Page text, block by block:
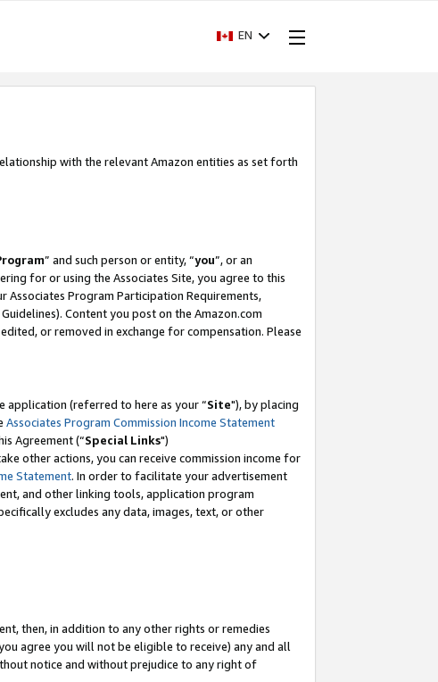
EN
with the relevant Amazon entities as set forth
” and such person or entity, “you”, or an
for or using the Associates Site, you agree to this
Program Participation Requirements,
Content you post on the Amazon.com
or removed in exchange for compensation. Please
application (referred to here as your “Site"), by placing
Associates Program Commission Income Statement
Agreement (“Special Links")
other actions, you can receive commission income for
Statement. In order to facilitate your advertisement
and other linking tools, application program
excludes any data, images, text, or other
then, in addition to any other rights or remedies
agree you will not be eligible to receive) any and all
notice and without prejudice to any right of